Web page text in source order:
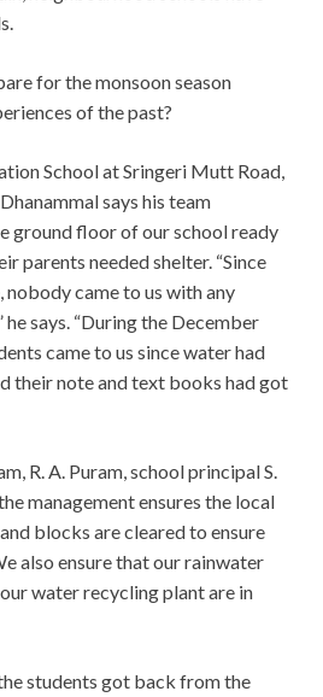
for the monsoon season
of the past?
School at Sringeri Mutt Road,
says his team
ground floor of our school ready
parents needed shelter. “Since
nobody came to us with any
he says. “During the December
came to us since water had
their note and text books had got
R. A. Puram, school principal S.
management ensures the local
blocks are cleared to ensure
also ensure that our rainwater
water recycling plant are in
students got back from the